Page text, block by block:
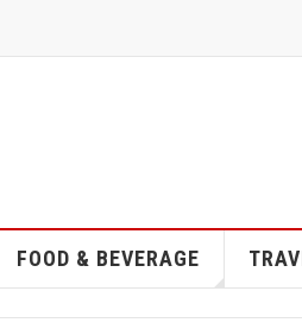
FOOD & BEVERAGE